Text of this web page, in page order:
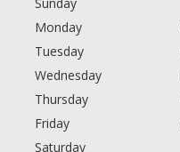
Monday
Tuesday
Wednesday
Thursday
Friday
Saturday